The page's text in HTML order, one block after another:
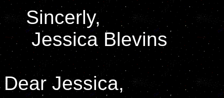
Sincerly,
Jessica Blevins
Dear Jessica,